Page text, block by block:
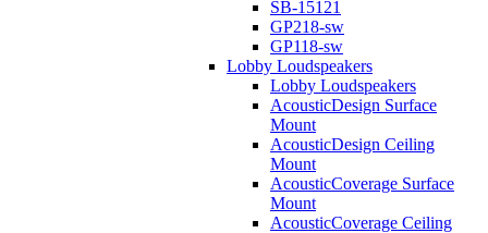
SB-15121
GP218-sw
GP118-sw
Lobby Loudspeakers
Lobby Loudspeakers
AcousticDesign Surface
Mount
AcousticDesign Ceiling
Mount
AcousticCoverage Surface
Mount
AcousticCoverage Ceiling